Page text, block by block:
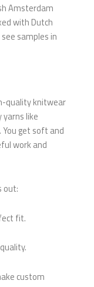
Amsterdam
with Dutch
samples in
quality knitwear
like
You get soft and
work and
out:
fit.
custom